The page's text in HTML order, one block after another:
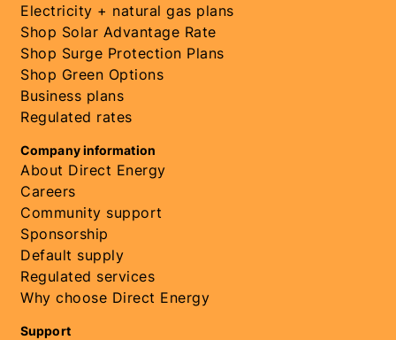
Electricity + natural gas plans
Shop Solar Advantage Rate
Shop Surge Protection Plans
Shop Green Options
Business plans
Regulated rates
Company information
About Direct Energy
Careers
Community support
Sponsorship
Default supply
Regulated services
Why choose Direct Energy
Support